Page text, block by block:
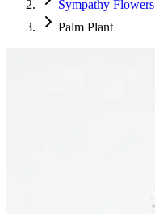
Sympathy Flowers
Palm Plant